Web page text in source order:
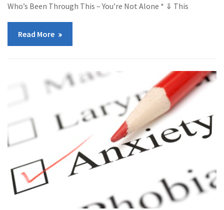
Who’s Been Through This – You’re Not Alone * ⇓ This
Read More